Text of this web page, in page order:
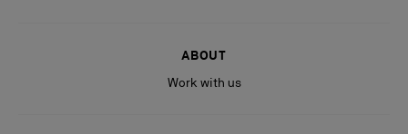
ABOUT
Work with us